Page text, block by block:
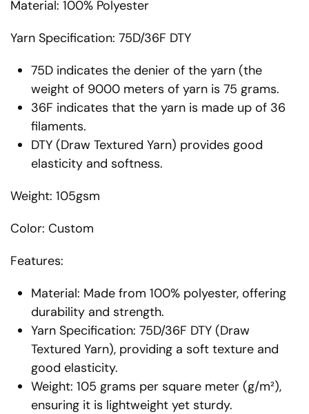
Material: 100% Polyester
Yarn Specification: 75D/36F DTY
75D indicates the denier of the yarn (the
weight of 9000 meters of yarn is 75 grams.
36F indicates that the yarn is made up of 36
filaments.
DTY (Draw Textured Yarn) provides good
elasticity and softness.
Weight: 105gsm
Color: Custom
Features:
Material: Made from 100% polyester, offering
durability and strength.
Yarn Specification: 75D/36F DTY (Draw
Textured Yarn), providing a soft texture and
good elasticity.
Weight: 105 grams per square meter (g/m²),
ensuring it is lightweight yet sturdy.